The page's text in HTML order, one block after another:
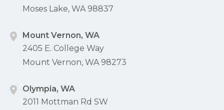
Moses Lake, WA 98837
Mount Vernon, WA
2405 E. College Way
Mount Vernon, WA 98273
Olympia, WA
2011 Mottman Rd SW